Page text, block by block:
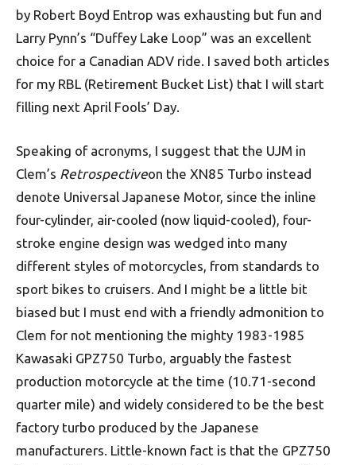
by Robert Boyd Entrop was exhausting but fun and
Larry Pynn’s “Duffey Lake Loop” was an excellent
choice for a Canadian ADV ride. I saved both articles
for my RBL (Retirement Bucket List) that I will start
filling next April Fools’ Day.
Speaking of acronyms, I suggest that the UJM in
Clem’s Retrospectiveon the XN85 Turbo instead
denote Universal Japanese Motor, since the inline
four-cylinder, air-cooled (now liquid-cooled), four-
stroke engine design was wedged into many
different styles of motorcycles, from standards to
sport bikes to cruisers. And I might be a little bit
biased but I must end with a friendly admonition to
Clem for not mentioning the mighty 1983-1985
Kawasaki GPZ750 Turbo, arguably the fastest
production motorcycle at the time (10.71-second
quarter mile) and widely considered to be the best
factory turbo produced by the Japanese
manufacturers. Little-known fact is that the GPZ750